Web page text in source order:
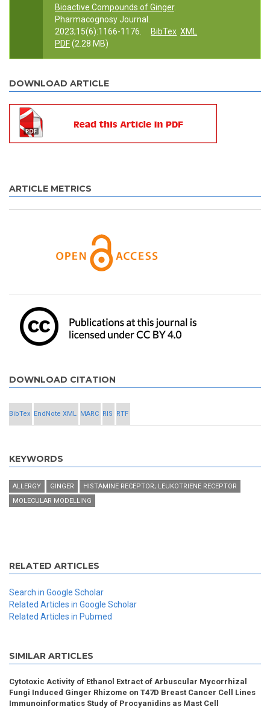
Bioactive Compounds of Ginger.
Pharmacognosy Journal.
2023;15(6):1166-1176.
BibTex XML
PDF(2.28 MB)
DOWNLOAD ARTICLE
ARTICLE METRICS
DOWNLOAD CITATION
BibTex EndNote XML MARC RIS RTF
KEYWORDS
ALLERGY GINGER
HISTAMINE RECEPTOR; LEUKOTRIENE RECEPTOR
MOLECULAR MODELLING
RELATED ARTICLES
Search in Google Scholar
Related Articles in Google Scholar
Related Articles in Pubmed
SIMILAR ARTICLES
Cytotoxic Activity of Ethanol Extract of Arbuscular Mycorrhizal
Fungi Induced Ginger Rhizome on T47D Breast Cancer Cell Lines
Immunoinformatics Study of Procyanidins as Mast Cell